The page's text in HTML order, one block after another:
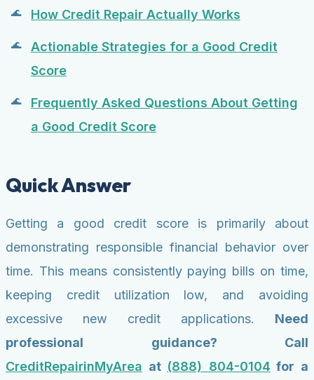
How Credit Repair Actually Works
Actionable Strategies for a Good Credit
Score
Frequently Asked Questions About Getting
a Good Credit Score
Quick Answer
Getting a good credit score is primarily about
demonstrating responsible financial behavior over
time. This means consistently paying bills on time,
keeping credit utilization low, and avoiding
excessive new credit applications. Need
professional guidance? Call
CreditRepairinMyArea at (888) 804-0104 for a